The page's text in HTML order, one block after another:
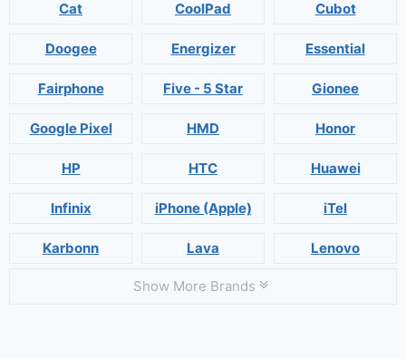
Cat CoolPad Cubot
Doogee Energizer Essential
Fairphone Five - 5 Star Gionee
Google Pixel HMD Honor
HP HTC Huawei
Infinix iPhone (Apple) iTel
Karbonn Lava Lenovo
Show More Brands